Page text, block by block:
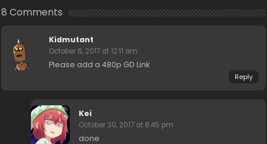
8 Comments
Kidmutant
October 6, 2017 at 12:11 am
Please add a 480p GD Link
Reply
Kei
October 30, 2017 at 6:45 pm
done